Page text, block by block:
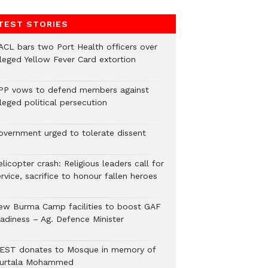
STORIES
bars two Port Health officers over
Yellow Fever Card extortion
vows to defend members against
political persecution
urged to tolerate dissent
crash: Religious leaders call for
sacrifice to honour fallen heroes
Burma Camp facilities to boost GAF
– Ag. Defence Minister
donates to Mosque in memory of
Mohammed